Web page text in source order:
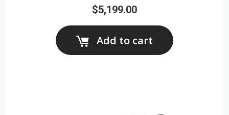
$5,199.00
Add to cart